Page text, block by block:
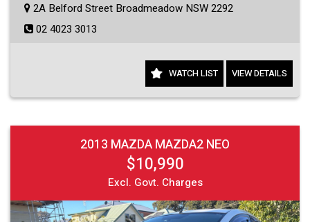
2A Belford Street Broadmeadow NSW 2292
02 4023 3013
WATCH LIST VIEW DETAILS
2013 MAZDA MAZDA2 NEO
$10,990
Excl. Govt. Charges